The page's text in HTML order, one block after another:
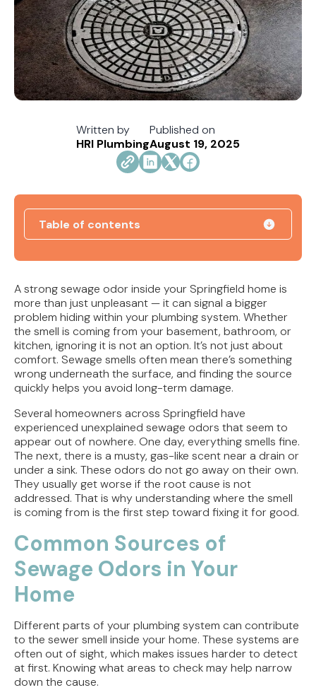
Written by
HRI Plumbing
Published on
August 19, 2025
A strong sewage odor inside your Springfield home is
more than just unpleasant — it can signal a bigger
problem hiding within your plumbing system. Whether
the smell is coming from your basement, bathroom, or
kitchen, ignoring it is not an option. It’s not just about
comfort. Sewage smells often mean there’s something
wrong underneath the surface, and finding the source
quickly helps you avoid long-term damage.
Several homeowners across Springfield have
experienced unexplained sewage odors that seem to
appear out of nowhere. One day, everything smells fine.
The next, there is a musty, gas-like scent near a drain or
under a sink. These odors do not go away on their own.
They usually get worse if the root cause is not
addressed. That is why understanding where the smell
is coming from is the first step toward fixing it for good.
Common Sources of
Sewage Odors in Your
Home
Different parts of your plumbing system can contribute
to the sewer smell inside your home. These systems are
often out of sight, which makes issues harder to detect
at first. Knowing what areas to check may help narrow
down the cause.
Table of contents
Your Fixtures and Drains
Direct Vent vs. Power Vent Water Heaters:
Weighing the Installation Tradeoffs
Tracing the Culprit When Your Sump Pump Runs
But Doesn't Drain
Stop That Phantom Flush
Upgrading Your Water Heater Capacity for the
Back-to-School Morning Rush